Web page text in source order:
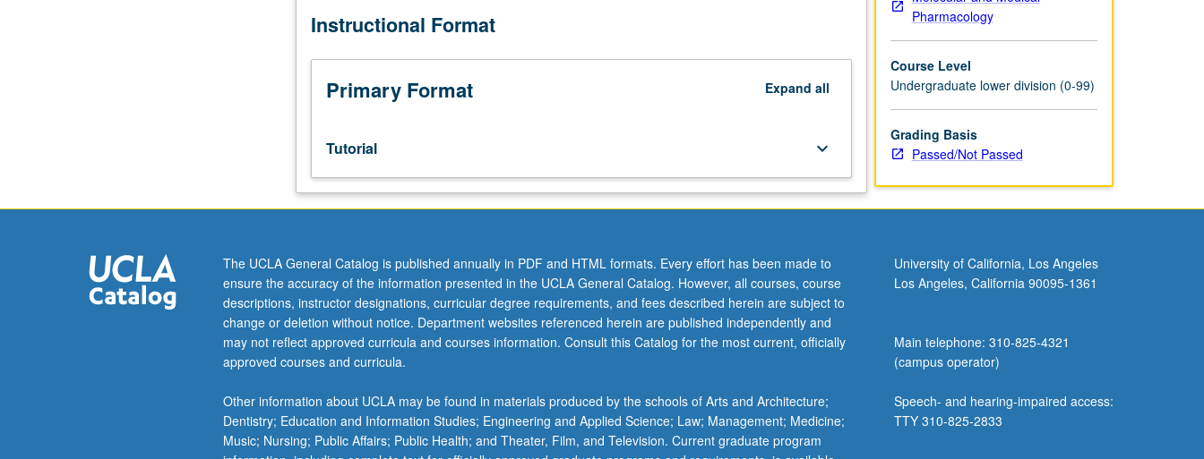
hours
week
per
unit.
level
for
lower-
under
guidance
of
faculty
mentor.
Students
be
in
good
Instructional Format
Primary Format Expand all
Tutorial keyboard_arrow_down
Pharmacology
Course Level
Undergraduate lower division (0-99)
Grading Basis
Passed/Not Passed
The UCLA General Catalog is published annually in PDF and HTML formats. Every effort has been made to
ensure the accuracy of the information presented in the UCLA General Catalog. However, all courses, course
descriptions, instructor designations, curricular degree requirements, and fees described herein are subject to
change or deletion without notice. Department websites referenced herein are published independently and
may not reflect approved curricula and courses information. Consult this Catalog for the most current, officially
approved courses and curricula.
Other information about UCLA may be found in materials produced by the schools of Arts and Architecture;
Dentistry; Education and Information Studies; Engineering and Applied Science; Law; Management; Medicine;
Music; Nursing; Public Affairs; Public Health; and Theater, Film, and Television. Current graduate program
University of California, Los Angeles
Los Angeles, California 90095-1361
Main telephone: 310-825-4321
(campus operator)
Speech- and hearing-impaired access:
TTY 310-825-2833